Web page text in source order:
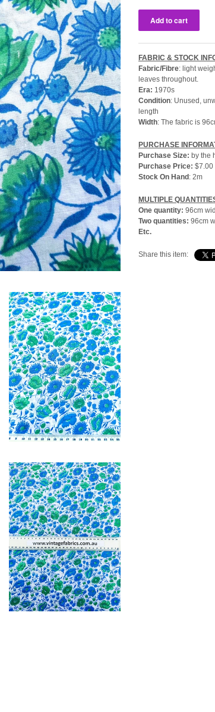
FABRIC & STOCK
Fabric/Fibre: light
leaves throughout.
Era: 1970s
Condition: Unused,
length
Width: The fabric is
PURCHASE
Purchase Size: by the
Purchase Price: $7.00
Stock On Hand : 2m
MULTIPLE
One quantity: 96cm
Two quantities: 96cm
Etc.
Share this item: